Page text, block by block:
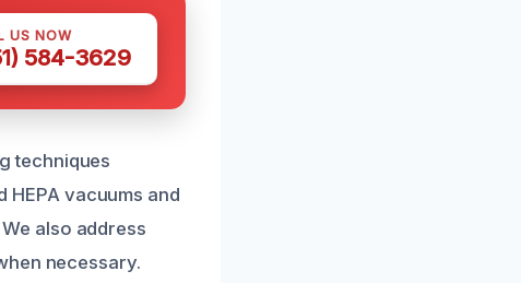
US NOW
584-3629
techniques
vacuums and
also address
necessary.